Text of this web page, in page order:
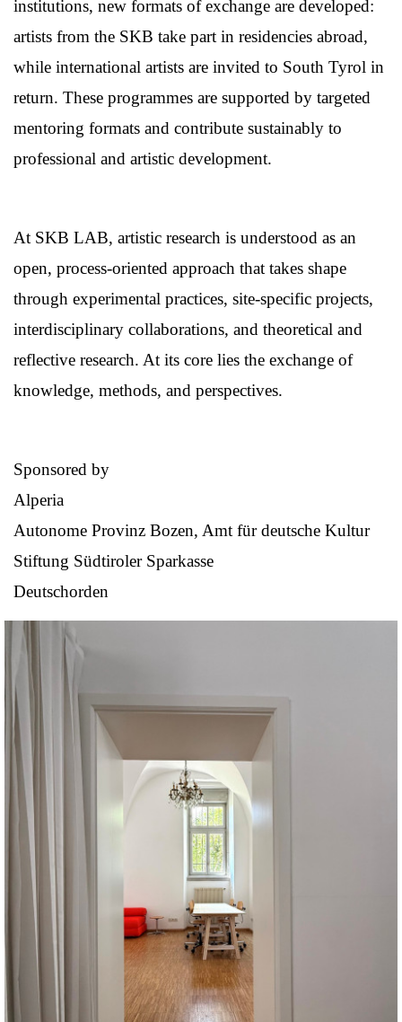
institutions, new formats of exchange are developed:
artists from the SKB take part in residencies abroad,
while international artists are invited to South Tyrol in
return. These programmes are supported by targeted
mentoring formats and contribute sustainably to
professional and artistic development.
At SKB LAB, artistic research is understood as an
open, process-oriented approach that takes shape
through experimental practices, site-specific projects,
interdisciplinary collaborations, and theoretical and
reflective research. At its core lies the exchange of
knowledge, methods, and perspectives.
Sponsored by
Alperia
Autonome Provinz Bozen, Amt für deutsche Kultur
Stiftung Südtiroler Sparkasse
Deutschorden